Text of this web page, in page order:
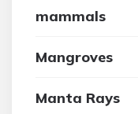
mammals
Mangroves
Manta Rays